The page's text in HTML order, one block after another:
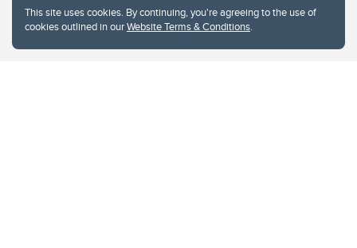
This site uses cookies. By continuing, you're agreeing to the use of
cookies outlined in ourWebsite Terms & Conditions.